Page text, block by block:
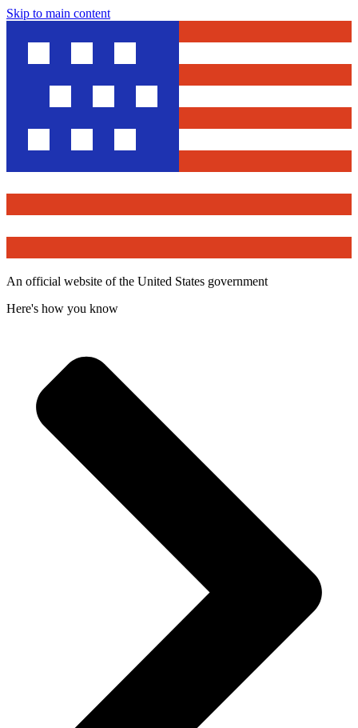
Skip to main content
An official website of the United States government
Here's how you know